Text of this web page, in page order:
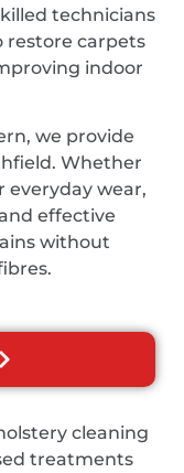
technicians
restore carpets
indoor
we provide
Whether
everyday wear,
effective
without
cleaning
treatments